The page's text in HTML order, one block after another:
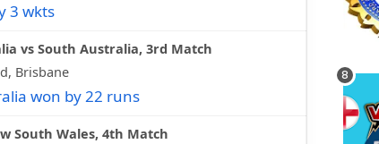
3 wkts
vs South Australia, 3rd Match
Brisbane
won by 22 runs
South Wales, 4th Match